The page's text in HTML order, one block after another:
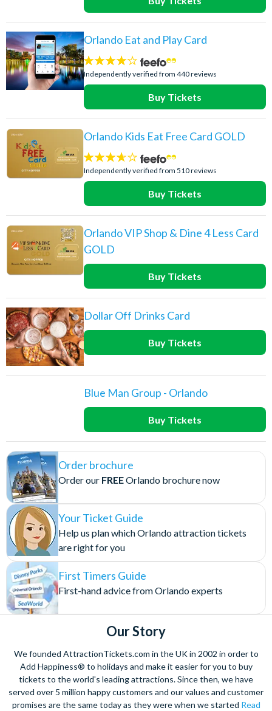
Orlando Eat and Play Card
4.1
stars:
Independently verified from 440 reviews
Buy Tickets
Orlando Kids Eat Free Card GOLD
3.6
stars:
Independently verified from 510 reviews
Buy Tickets
Orlando VIP Shop & Dine 4 Less Card
GOLD
Buy Tickets
Dollar Off Drinks Card
Buy Tickets
Blue Man Group - Orlando
Buy Tickets
Order brochure
Order our FREEOrlando brochure now
Your Ticket Guide
Help us plan which Orlando attraction tickets
are right for you
First Timers Guide
First-hand advice from Orlando experts
Our Story
We founded AttractionTickets.com in the UK in 2002 in order to
Add Happiness® to holidays and make it easier for you to buy
tickets to the world's leading attractions. Since then, we have
served over 5 million happy customers and our values and customer
promises are the same today as they were when we started Read